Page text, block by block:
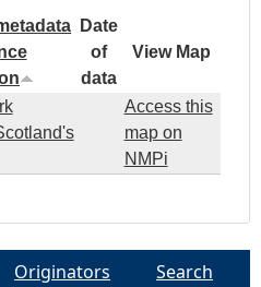
Date
of
data
View Map
Access this
map on
NMPi
Originators
Search